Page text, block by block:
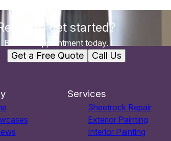
to get started?
Book an appointment today.
Get a Free Quote Call Us
Services
Sheetrock Repair
Exterior Painting
Interior Painting